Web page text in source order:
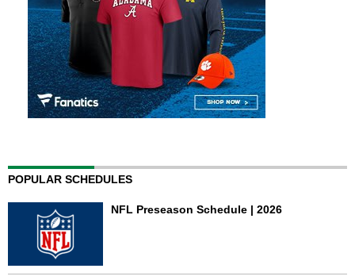
POPULAR SCHEDULES
NFL Preseason Schedule | 2026